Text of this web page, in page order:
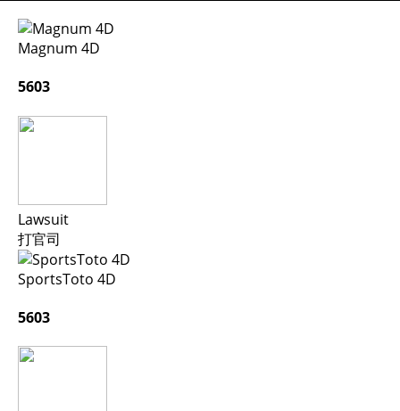
Magnum 4D
5603
Lawsuit
打官司
SportsToto 4D
5603